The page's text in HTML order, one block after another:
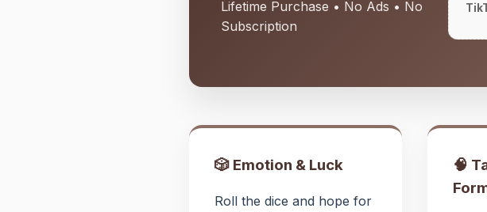
Lifetime Purchase • No Ads • No
Subscription
🎲 Emotion & Luck
Roll the dice and hope for
🧠